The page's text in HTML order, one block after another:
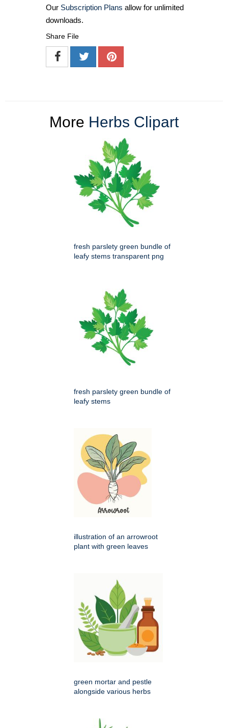
Our Subscription Plans allow for unlimited
downloads.
Share File
More Herbs Clipart
fresh parslety green bundle of
leafy stems transparent png
fresh parslety green bundle of
leafy stems
illustration of an arrowroot
plant with green leaves
green mortar and pestle
alongside various herbs